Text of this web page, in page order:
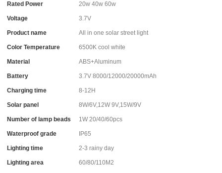
Rated Power 20w 40w 60w
Voltage 3.7V
Product name All in one solar street light
Color Temperature 6500K cool white
Material ABS+Aluminum
Battery 3.7V 8000/12000/20000mAh
Charging time 8-12H
Solar panel 8W/6V,12W 9V,15W/9V
Number of lamp beads 1W 20/40/60pcs
Waterproof grade IP65
Lighting time 2-3 rainy day
Lighting area 60/80/110M2